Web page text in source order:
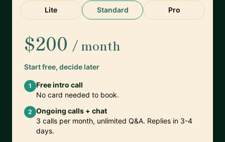
Lite Standard Pro
$200 / month
Start free, decide later
1
Free intro call
No card needed to book.
2 Ongoing calls + chat
3 calls per month, unlimited Q&A. Replies in 3-4
days.